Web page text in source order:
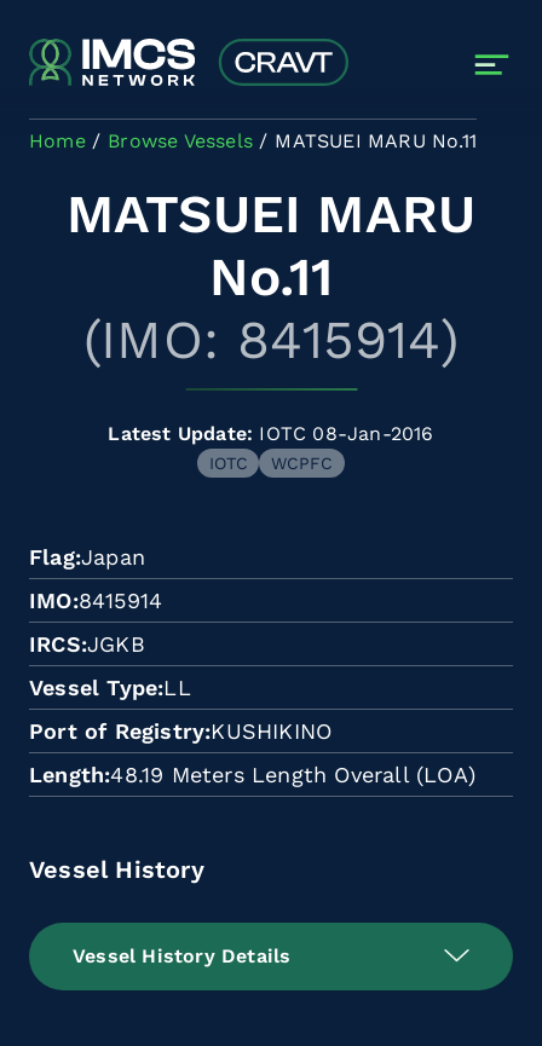
Home Browse Vessels MATSUEI MARU No.11
MATSUEI MARU
No.11
(IMO: 8415914)
Latest Update: IOTC 08-Jan-2016
IOTC WCPFC
Flag Japan
IMO 8415914
IRCS JGKB
Vessel Type LL
Port of Registry KUSHIKINO
Length 48.19 Meters Length Overall (LOA)
Vessel History
Vessel History Details